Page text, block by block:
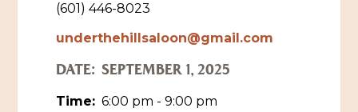
Experience Natchez
Historic Sites & Museums
The Arts
(601) 446-8023
underthehillsaloon@gmail.com
DATE: SEPTEMBER 1, 2025
Time: 6:00 pm - 9:00 pm